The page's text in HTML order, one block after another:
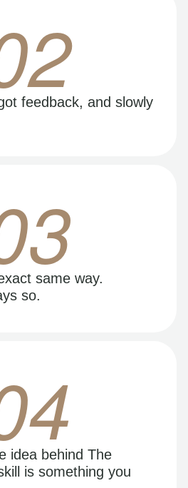
feedback, and slowly
same way.
so.
idea behind The
is something you